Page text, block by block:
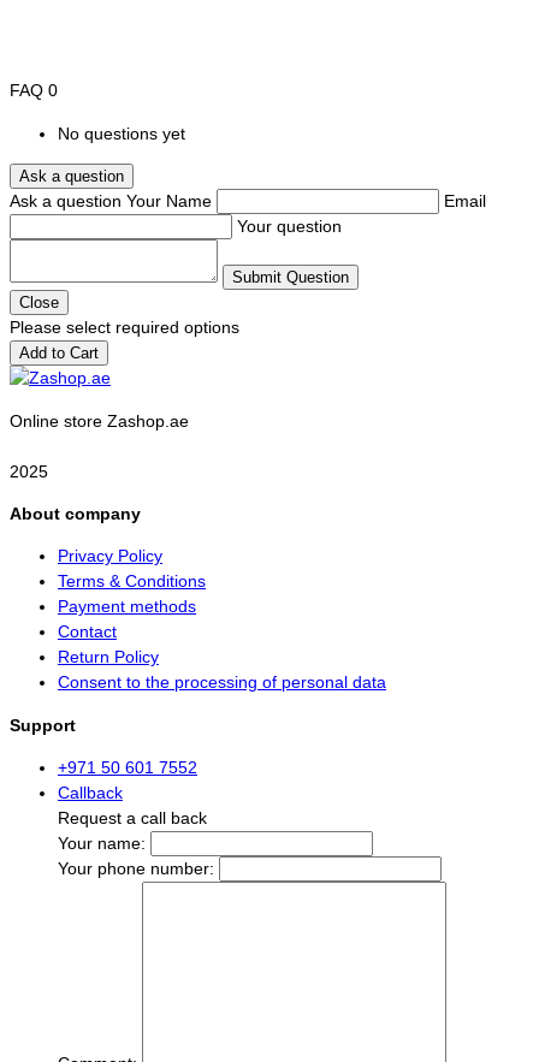
FAQ 0
No questions yet
Ask a question
Ask a question Your Name
Email
Your question
Submit Question
Close
Please select required options
Add to Cart
Online store Zashop.ae
2025
About company
Privacy Policy
Terms & Conditions
Payment methods
Contact
Return Policy
Consent to the processing of personal data
Support
+971 50 601 7552
Callback
Request a call back
Your name:
Your phone number: